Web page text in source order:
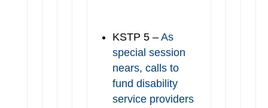
KSTP 5 – As
special session
nears, calls to
fund disability
service providers